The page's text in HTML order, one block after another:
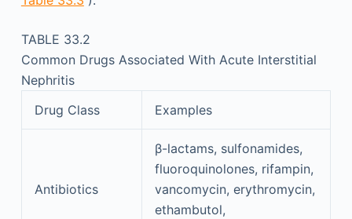
TABLE 33.2
Common Drugs Associated With Acute Interstitial
Nephritis
Drug Class
Examples
Antibiotics
β-lactams, sulfonamides,
fluoroquinolones, rifampin,
vancomycin, erythromycin,
ethambutol,